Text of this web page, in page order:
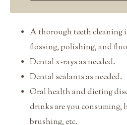
A thorough teeth cleaning
flossing, polishing, and
Dental x-rays as needed.
Dental sealants as needed.
Oral health and dieting
drinks are you consuming,
brushing, etc.